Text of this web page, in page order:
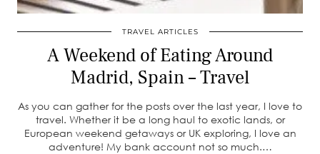
TRAVEL ARTICLES
A Weekend of Eating Around
Madrid, Spain – Travel
As you can gather for the posts over the last year, I love to
travel. Whether it be a long haul to exotic lands, or
European weekend getaways or UK exploring, I love an
adventure! My bank account not so much.…